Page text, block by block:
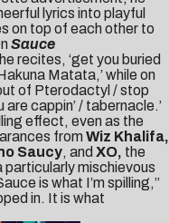
lyrics into playful
on top of each other to
Sauce
recites, ‘get you buried
Matata,’ while on
of Pterodactyl / stop
cappin’ / tabernacle.’
effect, even as the
from Wiz Khalifa,
Saucy, and XO, the
particularly mischievous
is what I’m spilling,”
in. It is what